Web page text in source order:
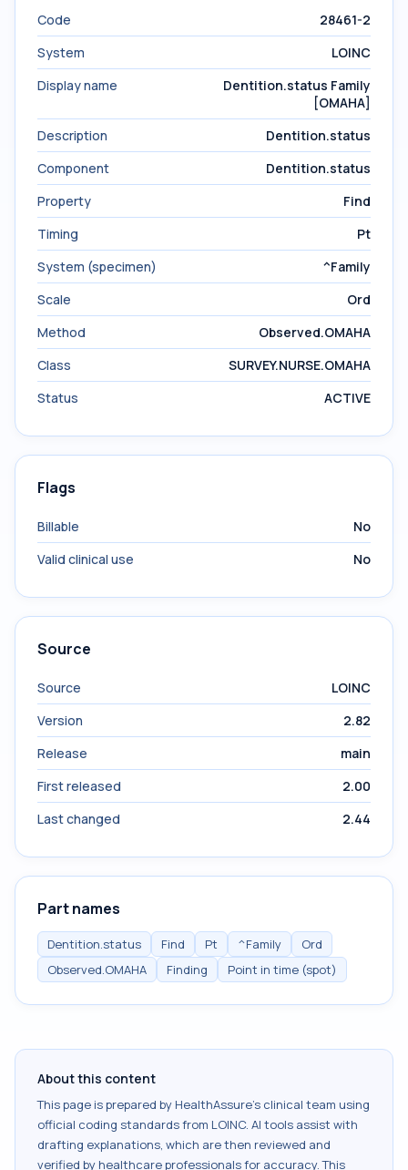
Code
28461-2
System
LOINC
Display name
Dentition.status Family
[OMAHA]
Description
Dentition.status
Component
Dentition.status
Property
Find
Timing
Pt
System (specimen)
^Family
Scale
Ord
Method
Observed.OMAHA
Class
SURVEY.NURSE.OMAHA
Status
ACTIVE
Flags
Billable
No
Valid clinical use
No
Source
Source
LOINC
Version
2.82
Release
main
First released
2.00
Last changed
2.44
Part names
Dentition.status Find Pt ^Family
Ord
Observed.OMAHA
Finding Point in time (spot)
About this content
This page is prepared by HealthAssure's clinical team using
official coding standards from LOINC. AI tools assist with
drafting explanations, which are then reviewed and
verified by healthcare professionals for accuracy. This